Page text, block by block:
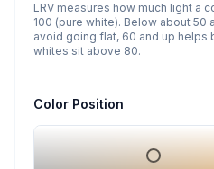
LRV measures how much light a
100 (pure white). Below about
avoid going flat, 60 and up helps
whites sit above 80.
Color Position